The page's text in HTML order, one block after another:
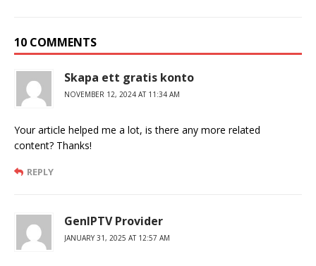
10 COMMENTS
Skapa ett gratis konto
NOVEMBER 12, 2024 AT 11:34 AM
Your article helped me a lot, is there any more related
content? Thanks!
REPLY
GenIPTV Provider
JANUARY 31, 2025 AT 12:57 AM